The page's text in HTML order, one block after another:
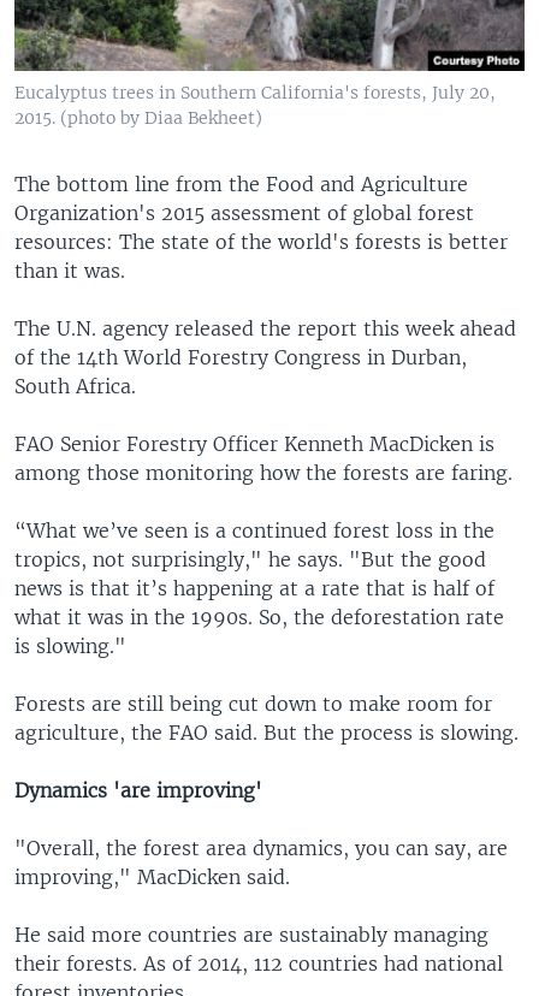
Eucalyptus trees in Southern California's forests, July 20,
2015. (photo by Diaa Bekheet)
The bottom line from the Food and Agriculture
Organization's 2015 assessment of global forest
resources: The state of the world's forests is better
than it was.
The U.N. agency released the report this week ahead
of the 14th World Forestry Congress in Durban,
South Africa.
FAO Senior Forestry Officer Kenneth MacDicken is
among those monitoring how the forests are faring.
“What we’ve seen is a continued forest loss in the
tropics, not surprisingly," he says. "But the good
news is that it’s happening at a rate that is half of
what it was in the 1990s. So, the deforestation rate
is slowing."
Forests are still being cut down to make room for
agriculture, the FAO said. But the process is slowing.
Dynamics 'are improving'
"Overall, the forest area dynamics, you can say, are
improving," MacDicken said.
He said more countries are sustainably managing
their forests. As of 2014, 112 countries had national